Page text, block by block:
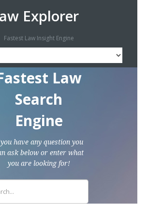
Explorer
Fastest Law Insight Engine
Law
Search
Engine
have any question you
ask below or enter what
you are looking for!